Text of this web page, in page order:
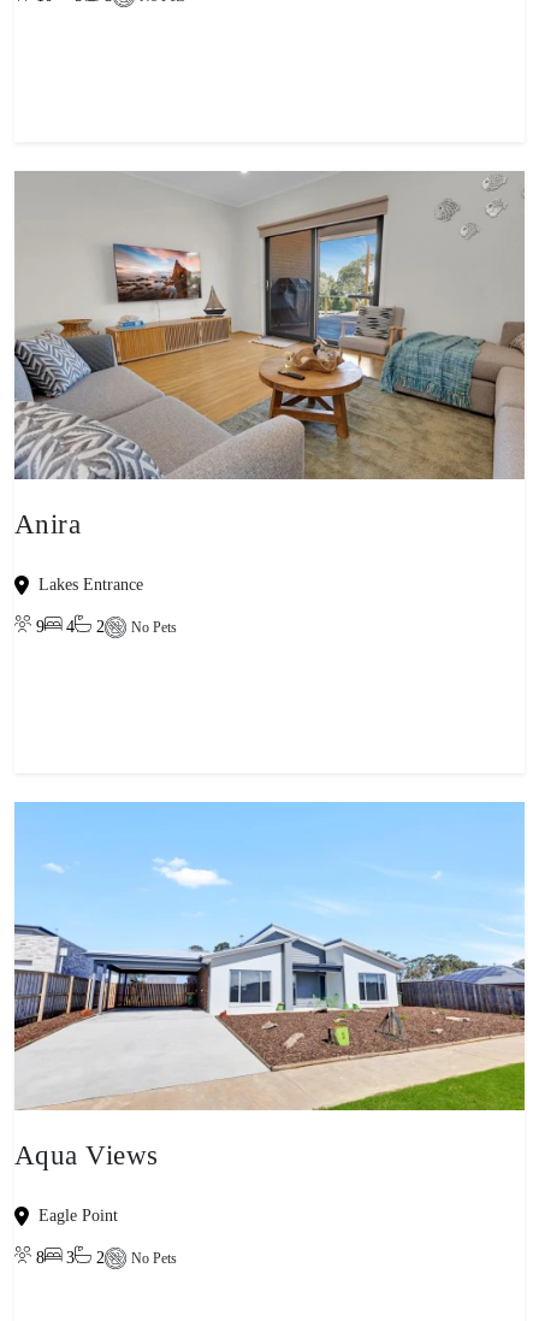
Anira
Lakes Entrance
9 4 2 No Pets
Aqua Views
Eagle Point
8 3 2 No Pets